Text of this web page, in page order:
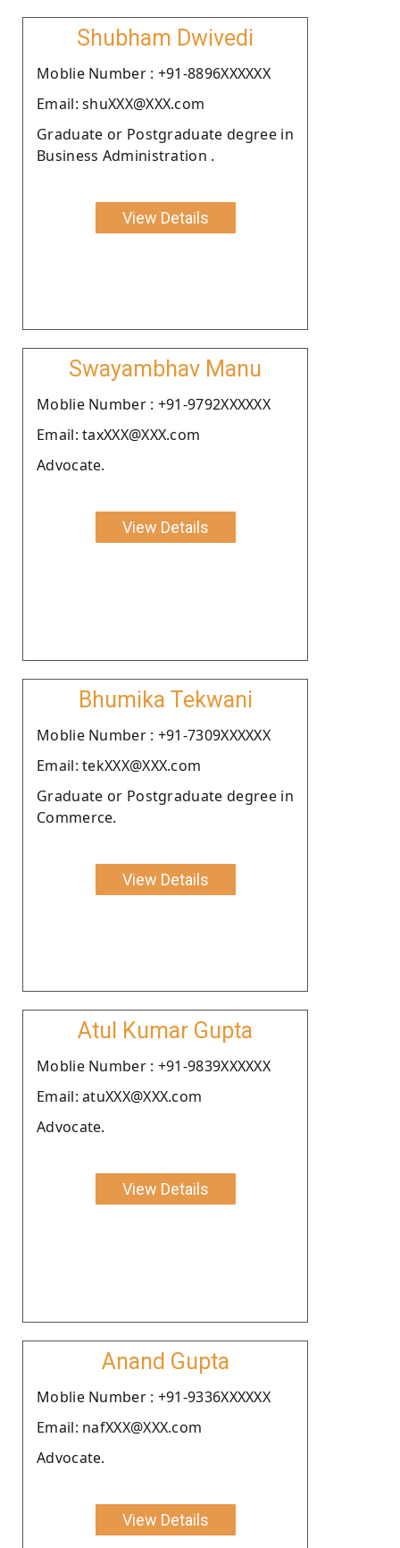
Shubham Dwivedi
Moblie Number : +91-8896XXXXXX
Email: shuXXX@XXX.com
Graduate or Postgraduate degree in
Business Administration .
View Details
Swayambhav Manu
Moblie Number : +91-9792XXXXXX
Email: taxXXX@XXX.com
Advocate.
View Details
Bhumika Tekwani
Moblie Number : +91-7309XXXXXX
Email: tekXXX@XXX.com
Graduate or Postgraduate degree in
Commerce.
View Details
Atul Kumar Gupta
Moblie Number : +91-9839XXXXXX
Email: atuXXX@XXX.com
Advocate.
View Details
Anand Gupta
Moblie Number : +91-9336XXXXXX
Email: nafXXX@XXX.com
Advocate.
View Details